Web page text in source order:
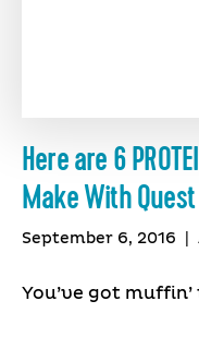
Here are 6
Make With
September 6, 2016
You’ve got